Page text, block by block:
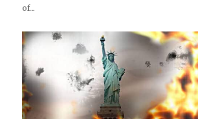
of...